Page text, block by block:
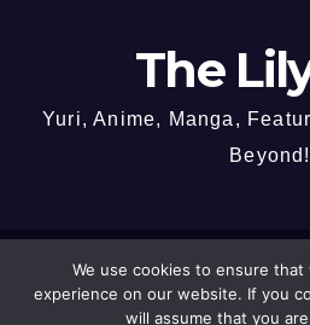
The
Yuri, Anime, Manga,
Beyond!
Proudly powered by WordPress|
We use cookies to ensure
experience on our website. If you
will assume that you